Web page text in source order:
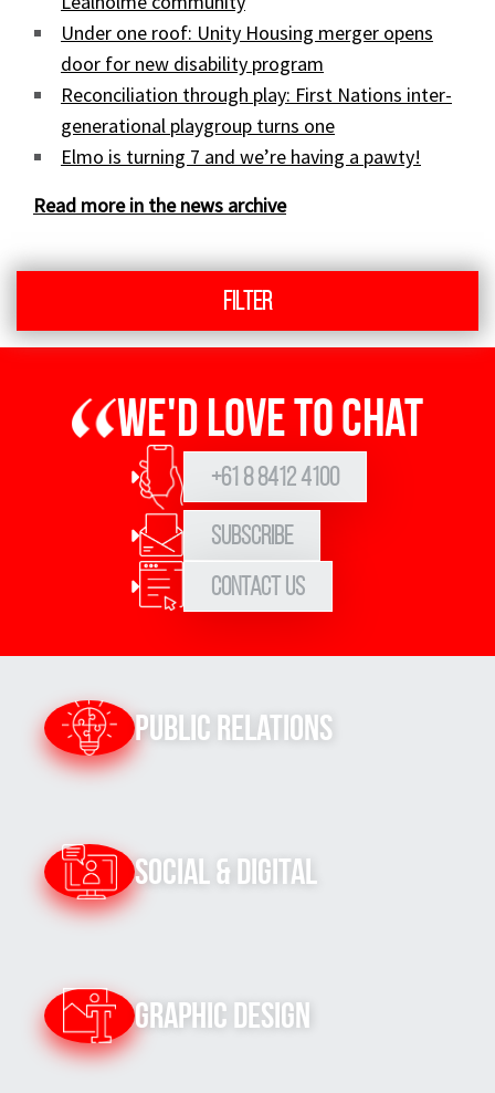
Under one roof: Unity Housing merger opens
door for new disability program
Reconciliation through play: First Nations inter-
generational playgroup turns one
Elmo is turning 7 and we’re having a pawty!
Read more in the news archive
Filter
We'd love to chat
+61 8 8412 4100
Subscribe
Contact Us
Public Relations
Social & Digital
Graphic Design